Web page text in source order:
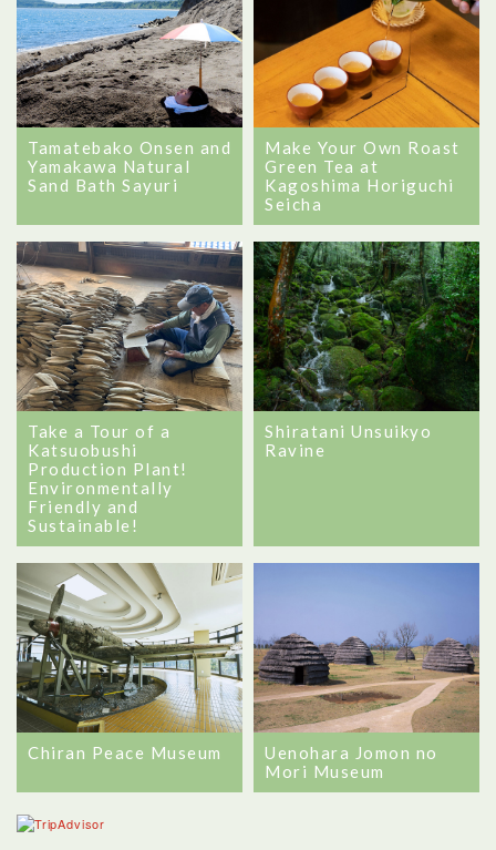
Tamatebako Onsen and
Yamakawa Natural
Sand Bath Sayuri
Make Your Own Roast
Green Tea at
Kagoshima Horiguchi
Seicha
Take a Tour of a
Katsuobushi
Production Plant!
Environmentally
Friendly and
Sustainable!
Shiratani Unsuikyo
Ravine
Chiran Peace Museum
Uenohara Jomon no
Mori Museum